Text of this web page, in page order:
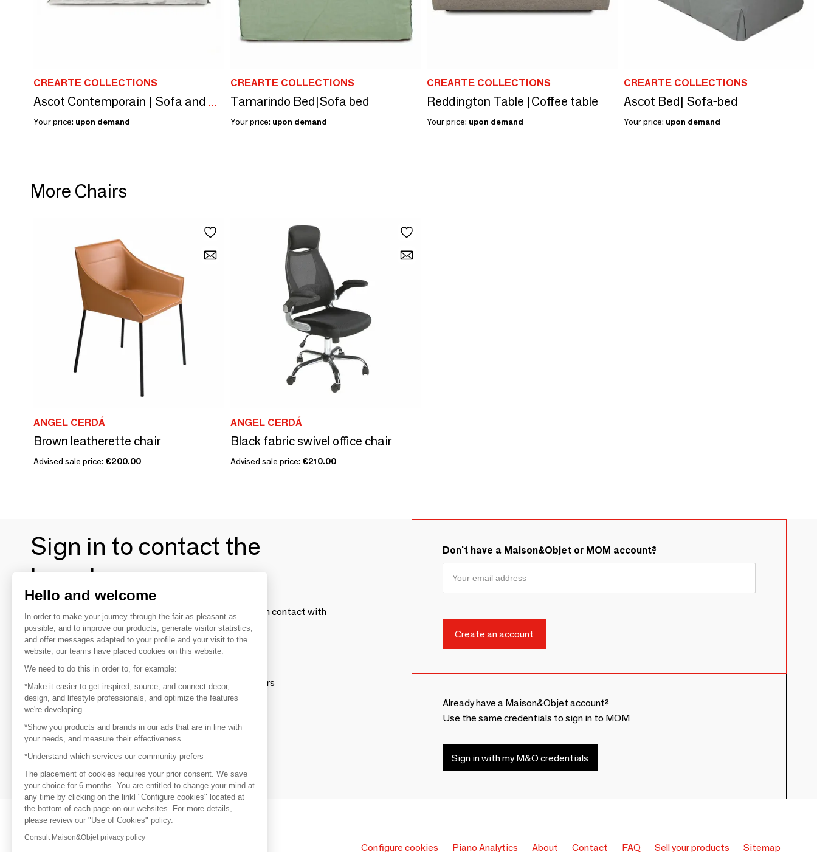
CREARTE COLLECTIONS
Ascot Contemporain | Sofa and Armchair and Sofa Bed
Your price: upon demand
CREARTE COLLECTIONS
Tamarindo Bed|Sofa bed
Your price: upon demand
CREARTE COLLECTIONS
Reddington Table |Coffee table
Your price: upon demand
CREARTE COLLECTIONS
Ascot Bed| Sofa-bed
Your price: upon demand
More Chairs
ANGEL CERDÁ
Brown leatherette chair
Advised sale price: €200.00
ANGEL CERDÁ
Black fabric swivel office chair
Advised sale price: €210.00
Sign in to contact the
brands
To make the most of the MOM experience and establish contact with
your favorite brands, create an account.
Discover
Explore products from thousands of suppliers
Get inspired
Inspiration and on-trend product selections
Get in touch
Get in touch quickly and easily
Don't have a Maison&Objet or MOM account?
Already have a Maison&Objet account?
Use the same credentials to sign in to MOM
Sign in with my M&O credentials
Configure cookies Piano Analytics About Contact FAQ Sell your products Sitemap
Hello and welcome
In order to make your journey through the fair as pleasant as
possible, and to improve our products, generate visitor statistics,
and offer messages adapted to your profile and your visit to the
website, our teams have placed cookies on this website.
We need to do this in order to, for example:
*Make it easier to get inspired, source, and connect decor,
design, and lifestyle professionals, and optimize the features
we're developing
*Show you products and brands in our ads that are in line with
your needs, and measure their effectiveness
*Understand which services our community prefers
The placement of cookies requires your prior consent. We save
your choice for 6 months. You are entitled to change your mind at
any time by clicking on the linkl "Configure cookies" located at
the bottom of each page on our websites. For more details,
please review our "Use of Cookies" policy.
Consult Maison&Objet privacy policy